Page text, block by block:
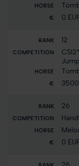
0
12
3500
26
0